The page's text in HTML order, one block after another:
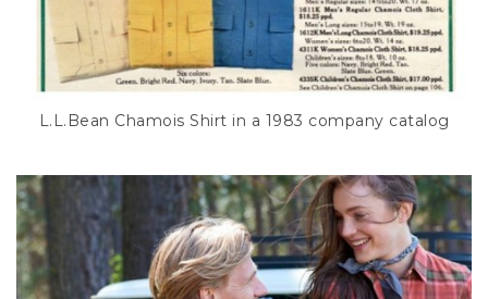
L.L.Bean Chamois Shirt in a 1983 company catalog